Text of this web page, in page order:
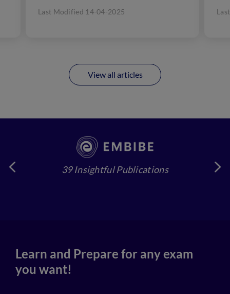
Last Modified 14-04-2025
View all articles
39 Insightful Publications
Learn and Prepare for any exam
you want!